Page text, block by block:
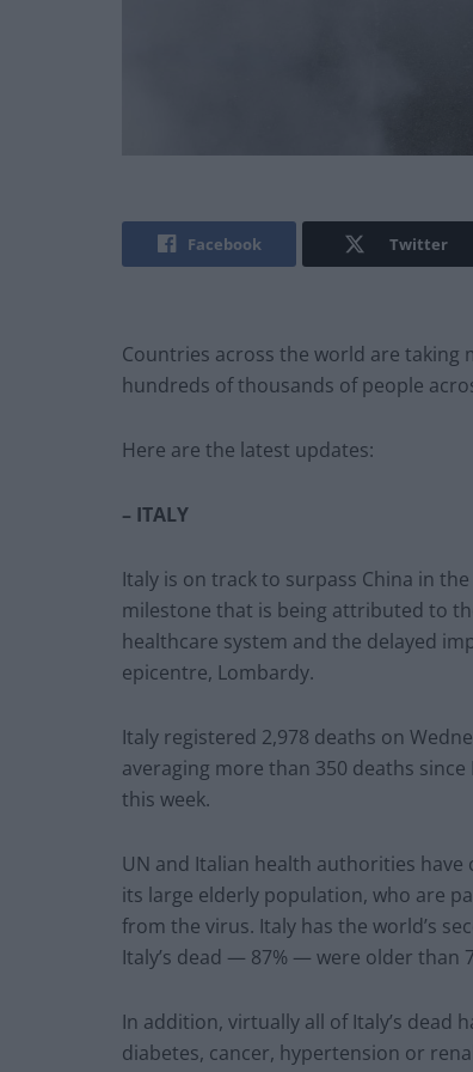
Facebook Twitter
Countries across the world are taking
hundreds of thousands of people
Here are the latest updates:
– ITALY
Italy is on track to surpass China in
milestone that is being attributed to
healthcare system and the delayed
epicentre, Lombardy.
Italy registered 2,978 deaths on
averaging more than 350 deaths since
this week.
UN and Italian health authorities have
its large elderly population, who are
from the virus. Italy has the world’s
Italy’s dead — 87% — were older than
In addition, virtually all of Italy’s dead
diabetes, cancer, hypertension or